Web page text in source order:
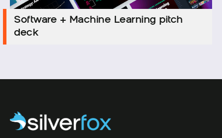
Software + Machine Learning pitch
deck
Software + Machine Learning pitch
deck